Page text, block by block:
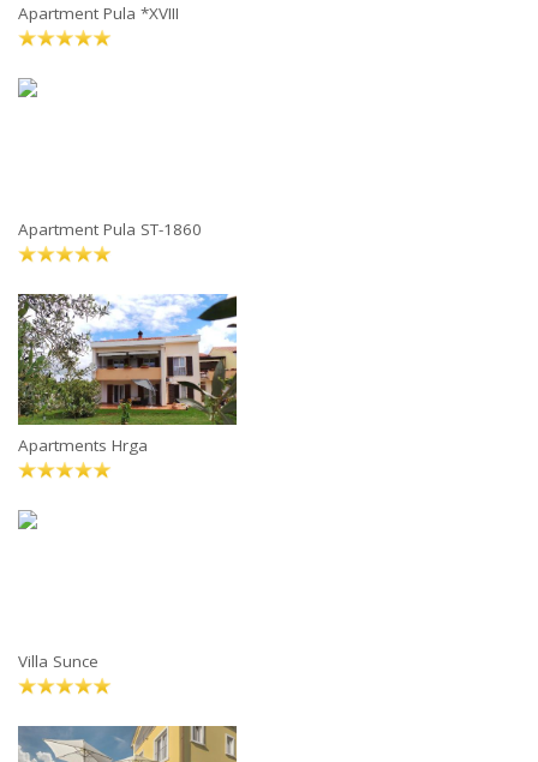
Apartment Pula *XVIII
Apartment Pula ST-1860
Apartments Hrga
Villa Sunce